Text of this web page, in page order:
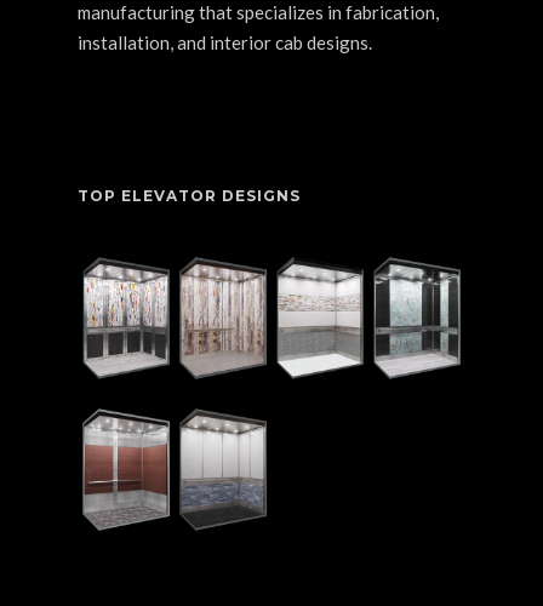
manufacturing that specializes in fabrication,
installation, and interior cab designs.
TOP ELEVATOR DESIGNS